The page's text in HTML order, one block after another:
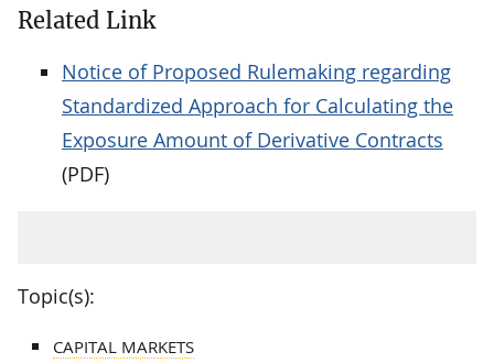
Related Link
Notice of Proposed Rulemaking regarding
Standardized Approach for Calculating the
Exposure Amount of Derivative Contracts
(PDF)
Topic(s):
CAPITAL MARKETS